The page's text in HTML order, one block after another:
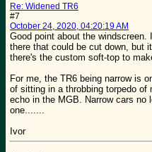
Re: Widened TR6
#7
October 24, 2020, 04:20:19 AM
Good point about the
there that could be cut down, but
there's the custom soft-top to
For me, the TR6 being narrow is
of sitting in a throbbing torpedo of
echo in the MGB. Narrow cars no
one.......
Ivor